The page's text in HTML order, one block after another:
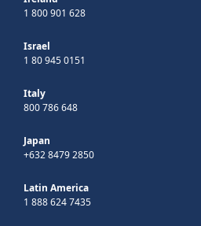
1 800 901 628
Israel
1 80 945 0151
Italy
800 786 648
Japan
+632 8479 2850
Latin America
1 888 624 7435